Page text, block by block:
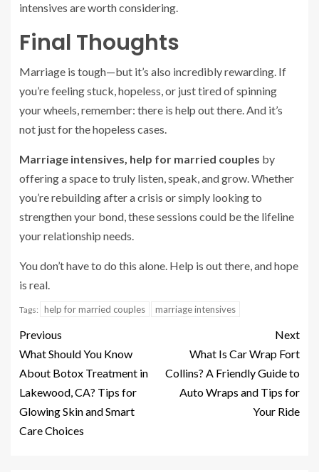
intensives are worth considering.
Final Thoughts
Marriage is tough—but it’s also incredibly rewarding. If
you’re feeling stuck, hopeless, or just tired of spinning
your wheels, remember: there is help out there. And it’s
not just for the hopeless cases.
Marriage intensives, help for married couples by
offering a space to truly listen, speak, and grow. Whether
you’re rebuilding after a crisis or simply looking to
strengthen your bond, these sessions could be the lifeline
your relationship needs.
You don’t have to do this alone. Help is out there, and hope
is real.
Tags: help for married couples marriage intensives
Previous
What Should You Know
About Botox Treatment in
Lakewood, CA? Tips for
Glowing Skin and Smart
Care Choices
Next
What Is Car Wrap Fort
Collins? A Friendly Guide to
Auto Wraps and Tips for
Your Ride